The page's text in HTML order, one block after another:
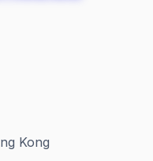
Kong